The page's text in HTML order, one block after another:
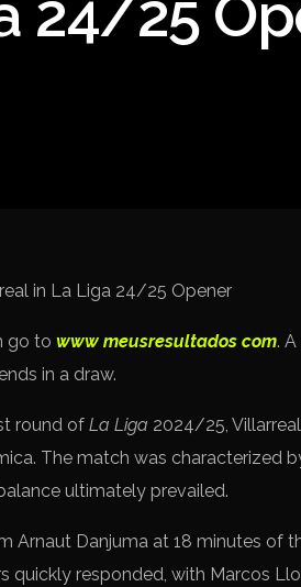
Primeira Liga
FIFA World
24/25
go to www meusresultados com.
in a draw.
round of La Liga 2024/25,
The match was characterized
ultimately prevailed.
Arnaut Danjuma at 18 minutes of
quickly responded, with Marcos